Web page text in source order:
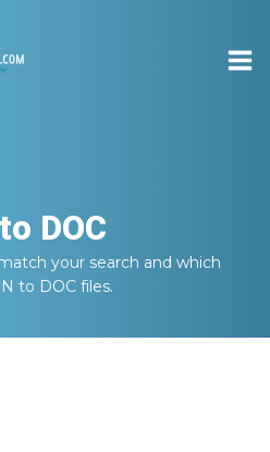
DOC
your search and which
to DOC files.